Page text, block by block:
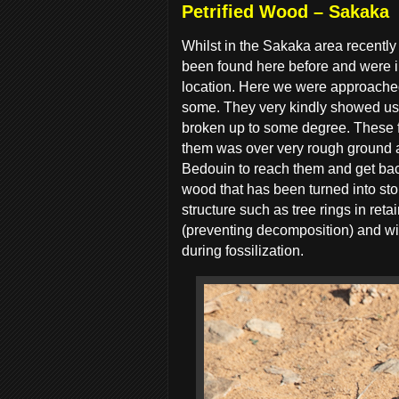
Petrified Wood – Sakaka
Whilst in the Sakaka area
been found here before and
location. Here we were
some. They very kindly showed
broken up to some degree.
them was over very rough
Bedouin to reach them and get
wood that has been turned into
structure such as tree rings in
(preventing decomposition) and
during fossilization.